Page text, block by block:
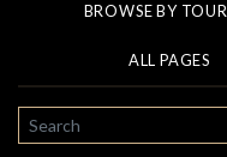
BROWSE BY TOUR
ALL PAGES
SEARCH